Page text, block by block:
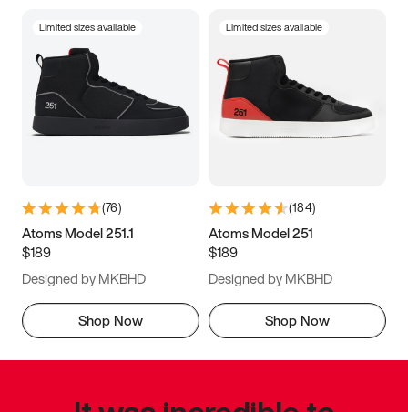
Limited sizes available
(76)
Atoms Model 251.1
$189
Designed by MKBHD
Shop Now
Limited sizes available
(184)
Atoms Model 251
$189
Designed by MKBHD
Shop Now